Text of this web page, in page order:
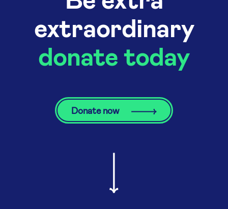
extraordinary
donate today
Donate now